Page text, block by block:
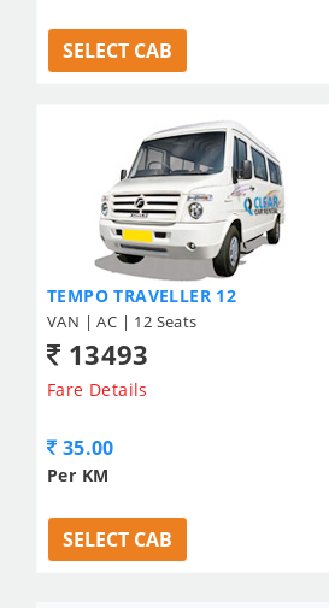
SELECT CAB
TEMPO TRAVELLER 12
VAN | AC | 12 Seats
13493
Fare Details
35.00
Per KM
SELECT CAB